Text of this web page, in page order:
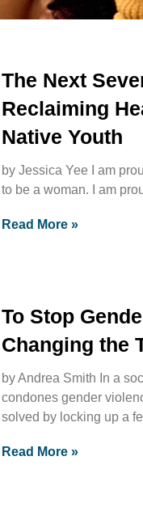
The Next
Reclaiming
Native Youth
by Jessica Yee I am
to be a woman. I am
Read More »
To Stop
Changing the
by Andrea Smith In a
condones gender
solved by locking up a
Read More »